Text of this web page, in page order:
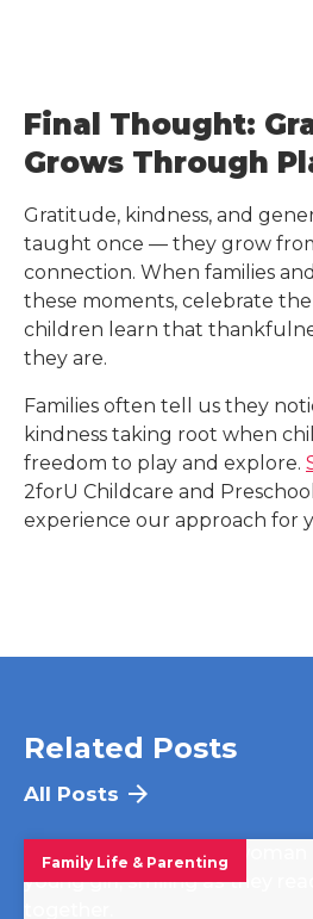
Final Thought:
Grows Through
Gratitude, kindness, and
taught once — they grow
connection. When families
these moments, celebrate
children learn that
they are.
Families often tell us they
kindness taking root when
freedom to play and explore.
2forU Childcare and Preschool
experience our approach for
Related Posts
All Posts
Family Life & Parenting